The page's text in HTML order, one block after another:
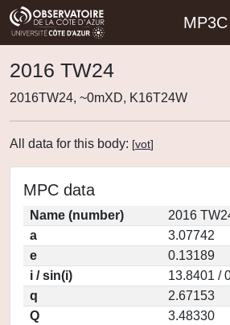
MP3C
2016 TW24
2016TW24, ~0mXD, K16T24W
All data for this body: [vot]
MPC data
Name (number)
2016
a
3.07742
e
0.13189
i / sin(i)
13.8401 /
q
2.67153
Q
3.48330